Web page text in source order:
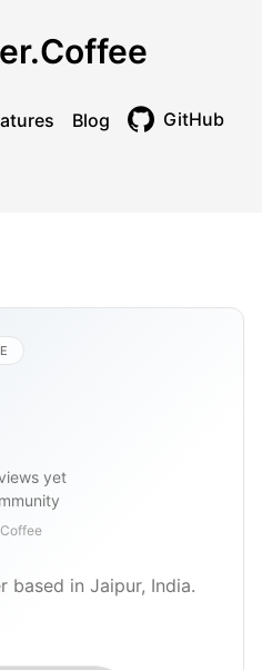
Blog GitHub
yet
based in Jaipur, India.